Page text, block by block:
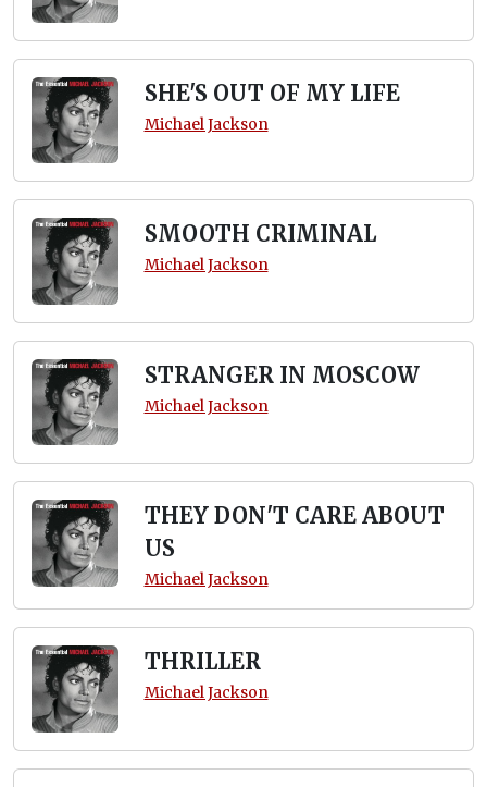
SHE'S OUT OF MY LIFE
Michael Jackson
SMOOTH CRIMINAL
Michael Jackson
STRANGER IN MOSCOW
Michael Jackson
THEY DON'T CARE ABOUT
US
Michael Jackson
THRILLER
Michael Jackson